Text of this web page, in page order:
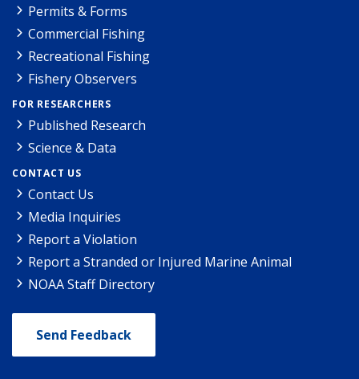
Permits & Forms
Commercial Fishing
Recreational Fishing
Fishery Observers
FOR RESEARCHERS
Published Research
Science & Data
CONTACT US
Contact Us
Media Inquiries
Report a Violation
Report a Stranded or Injured Marine Animal
NOAA Staff Directory
Send Feedback